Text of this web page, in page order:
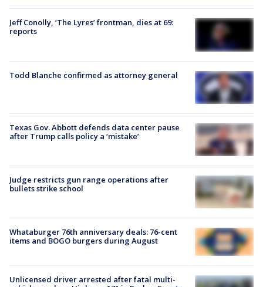
Jeff Conolly, ‘The Lyres’ frontman, dies at 69:
reports
Todd Blanche confirmed as attorney general
Texas Gov. Abbott defends data center pause
after Trump calls policy a ‘mistake’
Judge restricts gun range operations after
bullets strike school
Whataburger 76th anniversary deals: 76-cent
items and BOGO burgers during August
Unlicensed driver arrested after fatal multi-